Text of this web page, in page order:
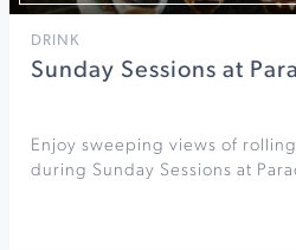
DRINK
Sunday Sessions at
Enjoy sweeping views of
during Sunday Sessions at